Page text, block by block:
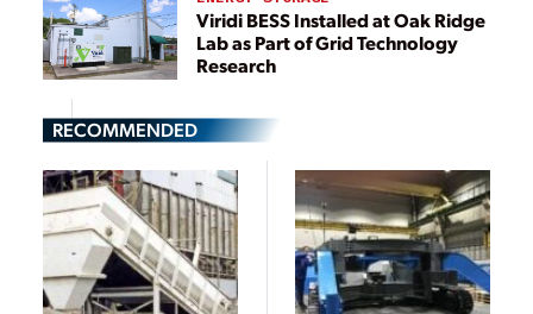
Viridi BESS Installed at Oak Ridge
Lab as Part of Grid Technology
Research
RECOMMENDED